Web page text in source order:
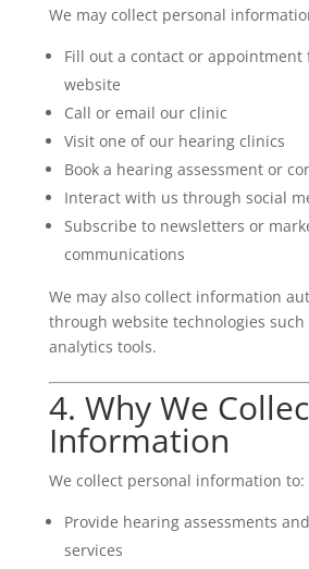
We may collect personal
Fill out a contact or appointment
website
Call or email our clinic
Visit one of our hearing clinics
Book a hearing assessment or
Interact with us through social
Subscribe to newsletters or
communications
We may also collect information
through website technologies such
analytics tools.
4. Why We
Information
We collect personal information to:
Provide hearing assessments
services